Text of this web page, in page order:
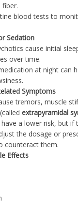
fiber.
blood tests to
Sedation
cause initial
over time.
at night can
Symptoms
tremors, muscle
extrapyramidal
a lower risk, but if
the dosage or
counteract them.
Effects